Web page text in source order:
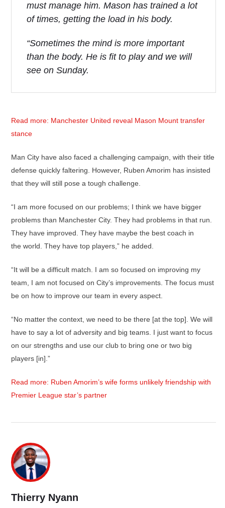
must manage him. Mason has trained a lot
of times, getting the load in his body.
“Sometimes the mind is more important
than the body. He is fit to play and we will
see on Sunday.
Read more: Manchester United reveal Mason Mount transfer
stance
Man City have also faced a challenging campaign, with their title
defense quickly faltering. However, Ruben Amorim has insisted
that they will still pose a tough challenge.
“I am more focused on our problems; I think we have bigger
problems than Manchester City. They had problems in that run.
They have improved. They have maybe the best coach in
the world. They have top players,” he added.
“It will be a difficult match. I am so focused on improving my
team, I am not focused on City’s improvements. The focus must
be on how to improve our team in every aspect.
“No matter the context, we need to be there [at the top]. We will
have to say a lot of adversity and big teams. I just want to focus
on our strengths and use our club to bring one or two big
players [in].”
Read more: Ruben Amorim’s wife forms unlikely friendship with
Premier League star’s partner
Thierry Nyann